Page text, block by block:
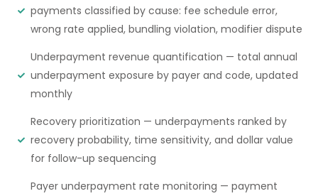
payments classified by cause: fee schedule error,
wrong rate applied, bundling violation, modifier dispute
Underpayment revenue quantification — total annual
underpayment exposure by payer and code, updated
monthly
Recovery prioritization — underpayments ranked by
recovery probability, time sensitivity, and dollar value
for follow-up sequencing
Payer underpayment rate monitoring — payment